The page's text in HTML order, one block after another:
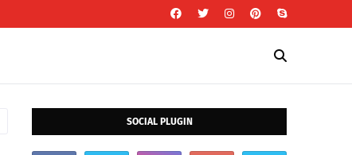
SOCIAL PLUGIN